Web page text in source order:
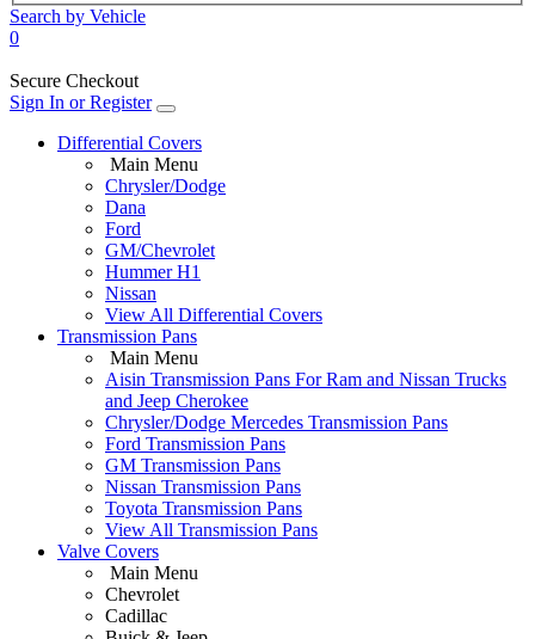
Search by Vehicle
0
Secure Checkout
Sign In or Register
Differential Covers
Main Menu
Chrysler/Dodge
Dana
Ford
GM/Chevrolet
Hummer H1
Nissan
View All Differential Covers
Transmission Pans
Main Menu
Aisin Transmission Pans For Ram and Nissan Trucks
and Jeep Cherokee
Chrysler/Dodge Mercedes Transmission Pans
Ford Transmission Pans
GM Transmission Pans
Nissan Transmission Pans
Toyota Transmission Pans
View All Transmission Pans
Valve Covers
Main Menu
Chevrolet
Cadillac